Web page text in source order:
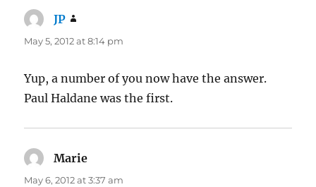
JP
May 5, 2012 at 8:14 pm
Yup, a number of you now have the answer.
Paul Haldane was the first.
Marie
May 6, 2012 at 3:37 am